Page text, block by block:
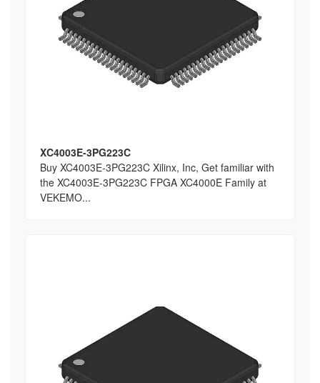
XC4003E-3PG223C
Buy XC4003E-3PG223C Xilinx, Inc, Get familiar with
the XC4003E-3PG223C FPGA XC4000E Family at
VEKEMO...